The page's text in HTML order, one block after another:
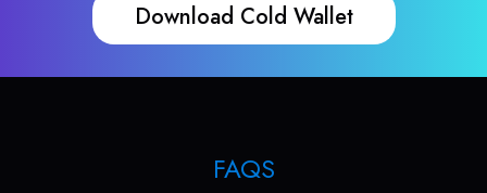
Download Cold Wallet
FAQS